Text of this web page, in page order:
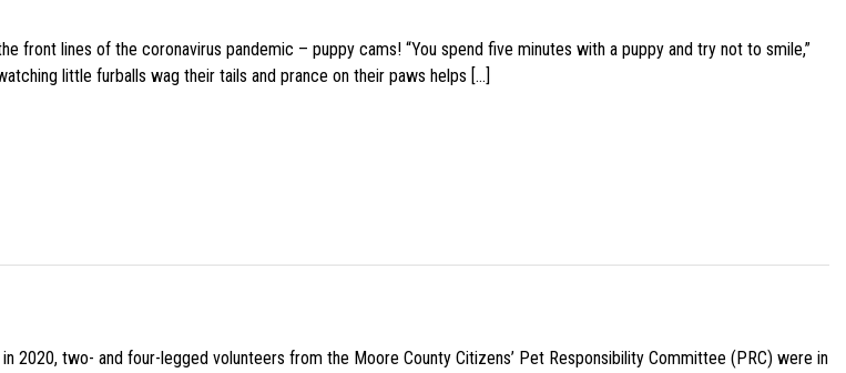
front lines of the coronavirus pandemic – puppy cams! “You spend five minutes with a puppy and try not to smile,”
little furballs wag their tails and prance on their paws helps […]
2020, two- and four-legged volunteers from the Moore County Citizens’ Pet Responsibility Committee (PRC) were in